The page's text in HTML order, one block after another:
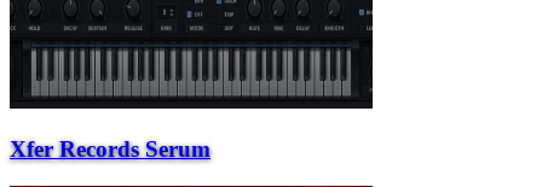
Xfer Records Serum